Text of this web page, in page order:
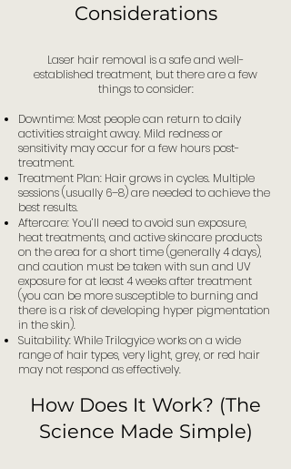
Considerations
Laser hair removal is a safe and well-
established treatment, but there are a few
things to consider:
Downtime: Most people can return to daily
activities straight away. Mild redness or
sensitivity may occur for a few hours post-
treatment.
Treatment Plan: Hair grows in cycles. Multiple
sessions (usually 6–8) are needed to achieve the
best results.
Aftercare: You’ll need to avoid sun exposure,
heat treatments, and active skincare products
on the area for a short time (generally 4 days),
and caution must be taken with sun and UV
exposure for at least 4 weeks after treatment
(you can be more susceptible to burning and
there is a risk of developing hyper pigmentation
in the skin).
Suitability: While Trilogyice works on a wide
range of hair types, very light, grey, or red hair
may not respond as effectively.
How Does It Work? (The
Science Made Simple)